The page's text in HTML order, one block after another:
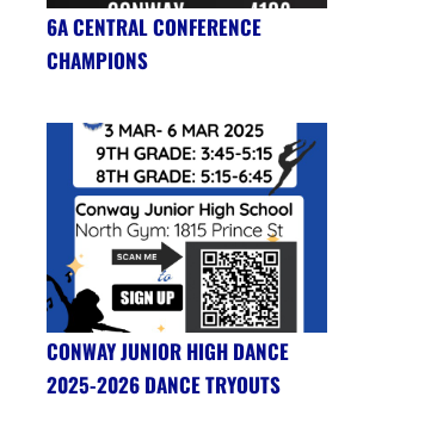
6A CENTRAL CONFERENCE
CHAMPIONS
CONWAY JUNIOR HIGH DANCE
2025-2026 DANCE TRYOUTS